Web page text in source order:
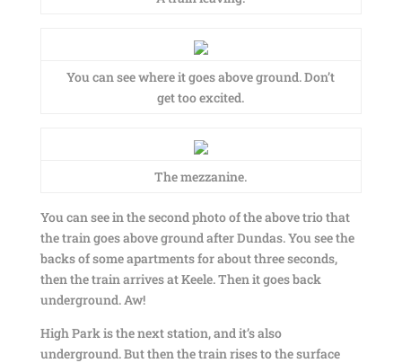
You can see where it goes above ground. Don’t
get too excited.
The mezzanine.
You can see in the second photo of the above trio that
the train goes above ground after Dundas. You see the
backs of some apartments for about three seconds,
then the train arrives at Keele. Then it goes back
underground. Aw!
High Park is the next station, and it’s also
underground. But then the train rises to the surface